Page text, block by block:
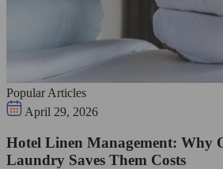
Popular Articles
April 29, 2026
Hotel Linen Management: Why
Laundry Saves Them Costs